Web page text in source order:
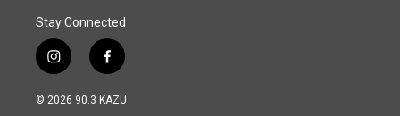
Stay Connected
i
n
s
f
a
c
© 2026 90.3 KAZU